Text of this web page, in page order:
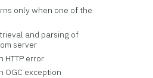
only when one of the
and parsing of
server
HTTP error
OGC exception